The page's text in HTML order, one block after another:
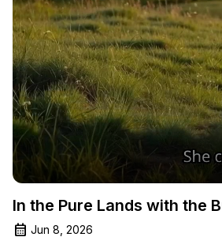
In the Pure Lands with the
Jun 8, 2026